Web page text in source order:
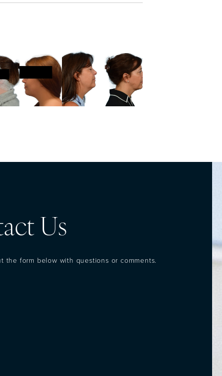
Us
the form below with questions or comments.